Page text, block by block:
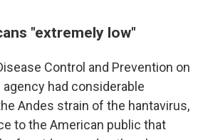
"extremely low"
Control and Prevention on
had considerable
Andes strain of the hantavirus,
to the American public that